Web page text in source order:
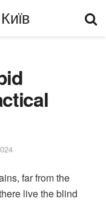
far from the
live the blind